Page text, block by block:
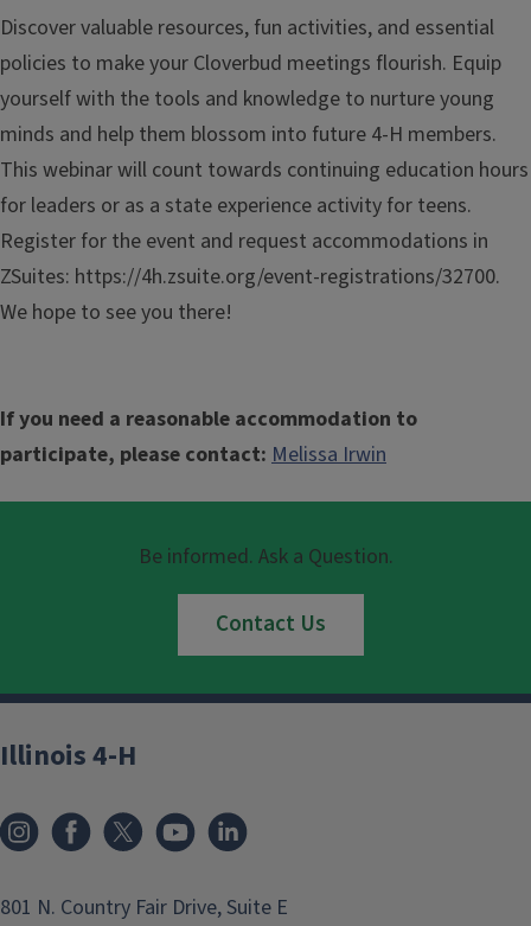
Discover valuable resources, fun activities, and essential
policies to make your Cloverbud meetings flourish. Equip
yourself with the tools and knowledge to nurture young
minds and help them blossom into future 4-H members.
This webinar will count towards continuing education hours
for leaders or as a state experience activity for teens.
Register for the event and request accommodations in
ZSuites: https://4h.zsuite.org/event-registrations/32700.
We hope to see you there!
If you need a reasonable accommodation to
participate, please contact: Melissa Irwin
Be informed. Ask a Question.
Contact Us
Illinois 4-H
801 N. Country Fair Drive, Suite E